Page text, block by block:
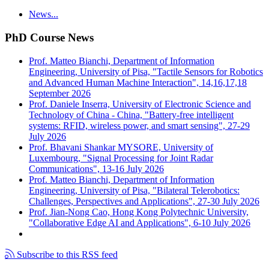
News...
PhD Course News
Prof. Matteo Bianchi, Department of Information
Engineering, University of Pisa, "Tactile Sensors for Robotics
and Advanced Human Machine Interaction", 14,16,17,18
September 2026
Prof. Daniele Inserra, University of Electronic Science and
Technology of China - China, "Battery-free intelligent
systems: RFID, wireless power, and smart sensing", 27-29
July 2026
Prof. Bhavani Shankar MYSORE, University of
Luxembourg, "Signal Processing for Joint Radar
Communications", 13-16 July 2026
Prof. Matteo Bianchi, Department of Information
Engineering, University of Pisa, "Bilateral Telerobotics:
Challenges, Perspectives and Applications", 27-30 July 2026
Prof. Jian-Nong Cao, Hong Kong Polytechnic University,
"Collaborative Edge AI and Applications", 6-10 July 2026
Subscribe to this RSS feed